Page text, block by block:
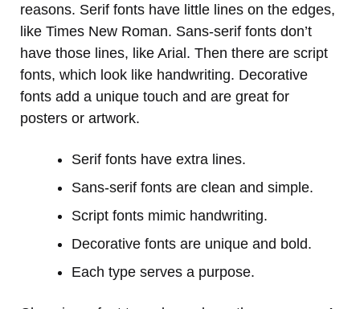
reasons. Serif fonts have little lines on the edges,
like Times New Roman. Sans-serif fonts don’t
have those lines, like Arial. Then there are script
fonts, which look like handwriting. Decorative
fonts add a unique touch and are great for
posters or artwork.
Serif fonts have extra lines.
Sans-serif fonts are clean and simple.
Script fonts mimic handwriting.
Decorative fonts are unique and bold.
Each type serves a purpose.